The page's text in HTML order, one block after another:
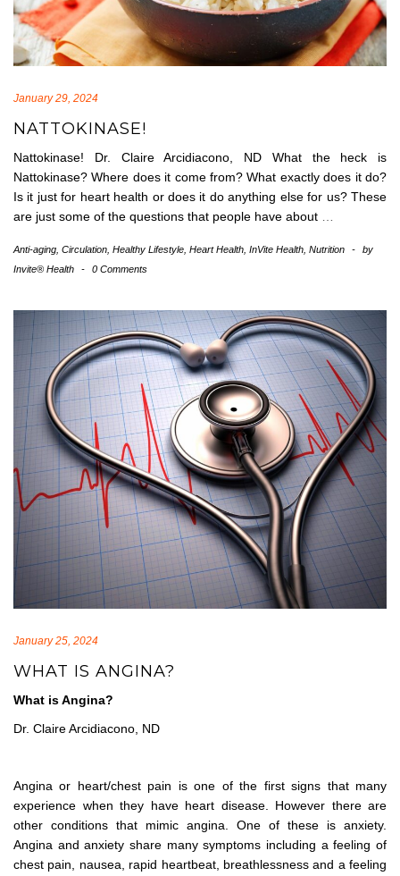
January 29, 2024
NATTOKINASE!
Nattokinase! Dr. Claire Arcidiacono, ND What the heck is
Nattokinase? Where does it come from? What exactly does it do?
Is it just for heart health or does it do anything else for us? These
are just some of the questions that people have about
Anti-aging Circulation Healthy Lifestyle Heart Health InVite Health Nutrition -
by
Invite® Health
- 0 Comments
January 25, 2024
WHAT IS ANGINA?
What is Angina?
Dr. Claire Arcidiacono, ND
Angina or heart/chest pain is one of the first signs that many
experience when they have heart disease. However there are
other conditions that mimic angina. One of these is anxiety.
Angina and anxiety share many symptoms including a feeling of
chest pain, nausea, rapid heartbeat, breathlessness and a feeling